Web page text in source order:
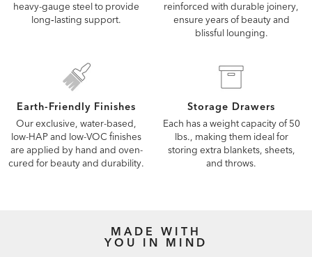
heavy-gauge steel to provide
long‑lasting support.
reinforced with durable joinery,
ensure years of beauty and
blissful lounging.
Earth-Friendly Finishes
Our exclusive, water-based,
low-HAP and low-VOC finishes
are applied by hand and oven-
cured for beauty and durability.
Storage Drawers
Each has a weight capacity of 50
lbs., making them ideal for
storing extra blankets, sheets,
and throws.
MADE WITH
YOU IN MIND